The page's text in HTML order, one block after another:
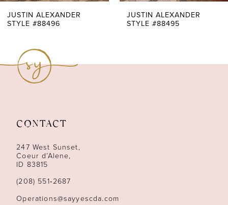
7
13
14
JUSTIN ALEXANDER
STYLE #88496
JUSTIN ALEXANDER
STYLE #88495
CONTACT
247 West Sunset,
Coeur d’Alene,
ID 83815
(208) 551‑2687
Operations@sayyescda.com